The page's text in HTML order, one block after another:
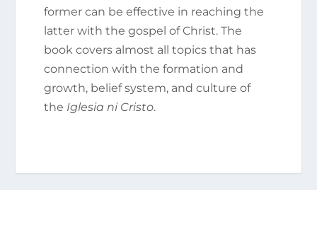
former can be effective in reaching the
latter with the gospel of Christ. The
book covers almost all topics that has
connection with the formation and
growth, belief system, and culture of
the Iglesia ni Cristo.